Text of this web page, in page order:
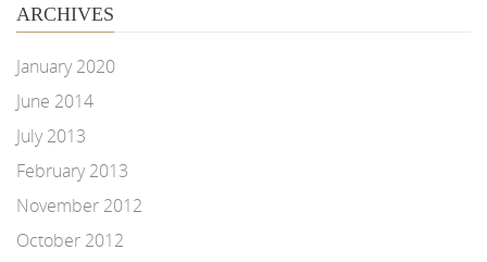
ARCHIVES
January 2020
June 2014
July 2013
February 2013
November 2012
October 2012